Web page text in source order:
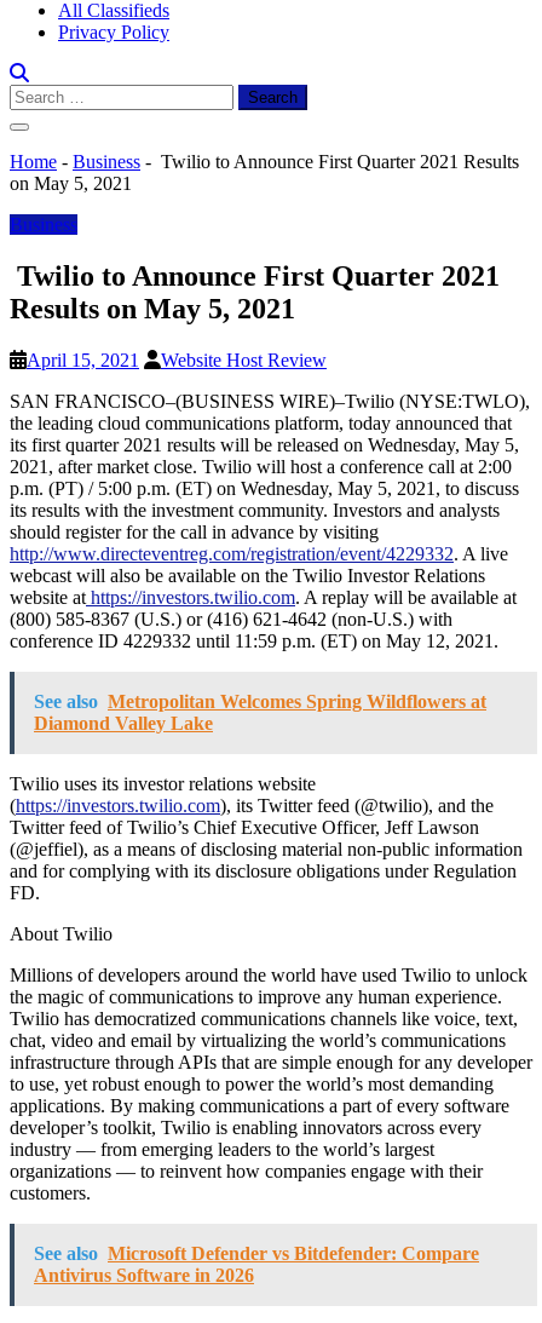
All Classifieds
Privacy Policy
Search
for:
Home - Business - Twilio to Announce First Quarter 2021 Results
on May 5, 2021
Business
Twilio to Announce First Quarter 2021
Results on May 5, 2021
April 15, 2021
Website Host Review
SAN FRANCISCO–(BUSINESS WIRE)–Twilio (NYSE:TWLO),
the leading cloud communications platform, today announced that
its first quarter 2021 results will be released on Wednesday, May 5,
2021, after market close. Twilio will host a conference call at 2:00
p.m. (PT) / 5:00 p.m. (ET) on Wednesday, May 5, 2021, to discuss
its results with the investment community. Investors and analysts
should register for the call in advance by visiting
http://www.directeventreg.com/registration/event/4229332. A live
webcast will also be available on the Twilio Investor Relations
website at https://investors.twilio.com. A replay will be available at
(800) 585-8367 (U.S.) or (416) 621-4642 (non-U.S.) with
conference ID 4229332 until 11:59 p.m. (ET) on May 12, 2021.
See also Metropolitan Welcomes Spring Wildflowers at
Diamond Valley Lake
Twilio uses its investor relations website
(https://investors.twilio.com), its Twitter feed (@twilio), and the
Twitter feed of Twilio’s Chief Executive Officer, Jeff Lawson
(@jeffiel), as a means of disclosing material non-public information
and for complying with its disclosure obligations under Regulation
FD.
About Twilio
Millions of developers around the world have used Twilio to unlock
the magic of communications to improve any human experience.
Twilio has democratized communications channels like voice, text,
chat, video and email by virtualizing the world’s communications
infrastructure through APIs that are simple enough for any developer
to use, yet robust enough to power the world’s most demanding
applications. By making communications a part of every software
developer’s toolkit, Twilio is enabling innovators across every
industry — from emerging leaders to the world’s largest
organizations — to reinvent how companies engage with their
customers.
See also Microsoft Defender vs Bitdefender: Compare
Antivirus Software in 2026